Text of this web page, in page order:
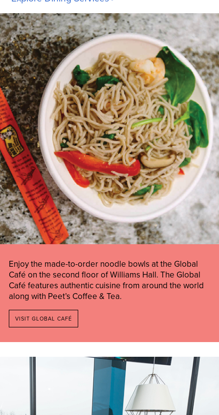
Enjoy the made-to-order noodle bowls at the Global
Café on the second floor of Williams Hall. The Global
Café features authentic cuisine from around the world
along with Peet’s Coffee & Tea.
VISIT GLOBAL CAFÉ